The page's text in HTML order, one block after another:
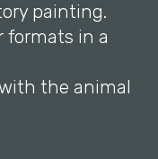
painting.
formats in a
with the animal